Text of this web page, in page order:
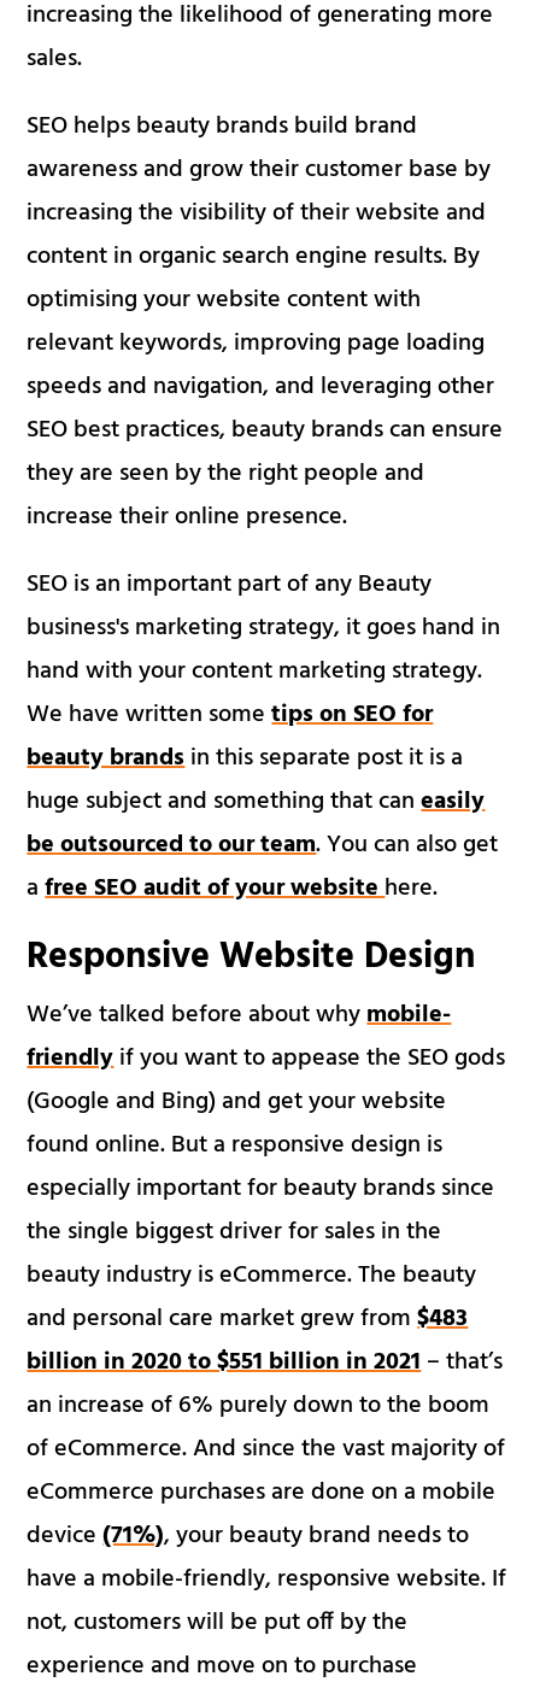
increasing the likelihood of generating more
sales.
SEO helps beauty brands build brand
awareness and grow their customer base by
increasing the visibility of their website and
content in organic search engine results. By
optimising your website content with
relevant keywords, improving page loading
speeds and navigation, and leveraging other
SEO best practices, beauty brands can ensure
they are seen by the right people and
increase their online presence.
SEO is an important part of any Beauty
business's marketing strategy, it goes hand in
hand with your content marketing strategy.
We have written sometips on SEO for
beauty brandsin this separate post it is a
huge subject and something that caneasily
be outsourced to our team. You can also get
afree SEO audit of your websitehere.
Responsive Website Design
We’ve talked before about whymobile-
friendlyif you want to appease the SEO gods
(Google and Bing) and get your website
found online. But a responsive design is
especially important for beauty brands since
the single biggest driver for sales in the
beauty industry is eCommerce. The beauty
and personal care market grew from$483
billion in 2020 to $551 billion in 2021– that’s
an increase of 6% purely down to the boom
of eCommerce. And since the vast majority of
eCommerce purchases are done on a mobile
device(71%), your beauty brand needs to
have a mobile-friendly, responsive website. If
not, customers will be put off by the
experience and move on to purchase